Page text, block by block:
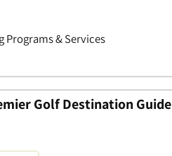
Programs & Services
Golf Destination Guide